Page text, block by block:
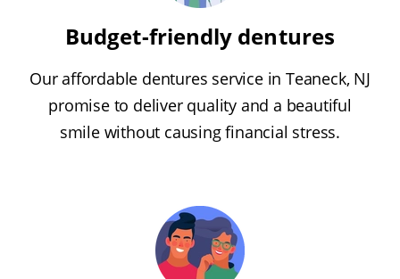
Budget-friendly dentures
Our affordable dentures service in Teaneck, NJ
promise to deliver quality and a beautiful
smile without causing financial stress.